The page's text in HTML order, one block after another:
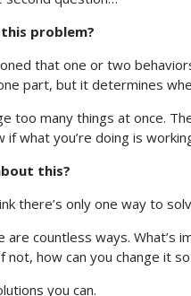
this problem?
that one or two
part, but it determines
too many things at once.
if what you’re doing is
this?
there’s only one way to
are countless ways. What’s
not, how can you change it
you can.